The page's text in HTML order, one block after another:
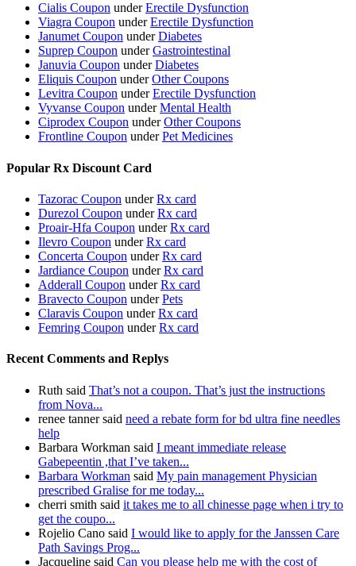
Cialis Coupon underErectile Dysfunction
Viagra Coupon underErectile Dysfunction
Janumet Coupon underDiabetes
Suprep Coupon underGastrointestinal
Januvia Coupon underDiabetes
Eliquis Coupon underOther Coupons
Levitra Coupon underErectile Dysfunction
Vyvanse Coupon underMental Health
Ciprodex Coupon underOther Coupons
Frontline Coupon underPet Medicines
Popular Rx Discount Card
Tazorac Coupon underRx card
Durezol Coupon underRx card
Proair-Hfa Coupon underRx card
Ilevro Coupon underRx card
Concerta Coupon underRx card
Jardiance Coupon underRx card
Adderall Coupon underRx card
Bravecto Coupon underPets
Claravis Coupon underRx card
Femring Coupon underRx card
Recent Comments and Replys
Ruth said That’s not a coupon. That’s just the instructions
from Nova...
renee tanner said need a rebate form for bd ultra fine needles
help
Barbara Workman said I meant immediate release
Gabepeentin ,that I’ve taken...
Barbara Workman said My pain management Physician
prescribed Gralise for me today...
cherri smith said it takes me to all chinesse page when i try to
get the coupo...
Rojelio Cano said I would like to apply for the Janssen Care
Path Savings Prog...
Jacqueline said Can you please help me with the cost of